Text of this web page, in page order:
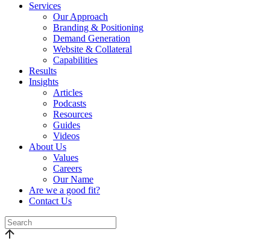
Services
Our Approach
Branding & Positioning
Demand Generation
Website & Collateral
Capabilities
Results
Insights
Articles
Podcasts
Resources
Guides
Videos
About Us
Values
Careers
Our Name
Are we a good fit?
Contact Us